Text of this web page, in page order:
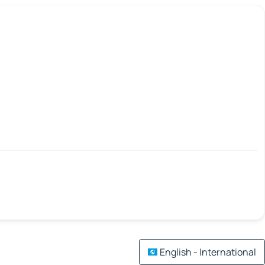
English - International